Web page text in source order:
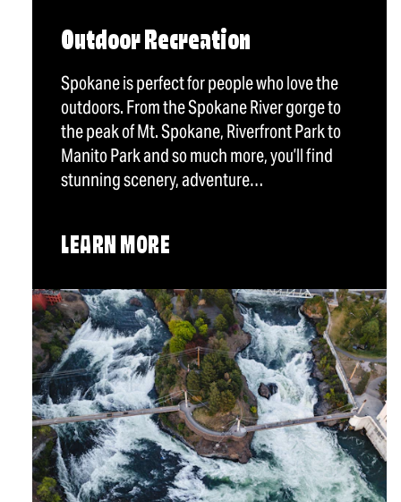
Outdoor Recreation
Spokane is perfect for people who love the
outdoors. From the Spokane River gorge to
the peak of Mt. Spokane, Riverfront Park to
Manito Park and so much more, you’ll find
stunning scenery, adventure…
LEARN MORE